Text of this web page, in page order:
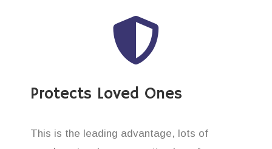
Protects Loved Ones
This is the leading advantage, lots of